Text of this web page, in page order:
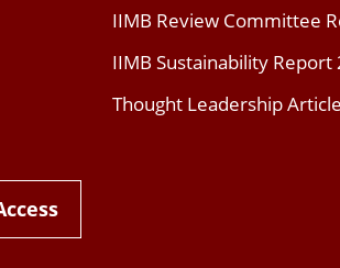
IIMB Review Committee
IIMB Sustainability Report
Thought Leadership